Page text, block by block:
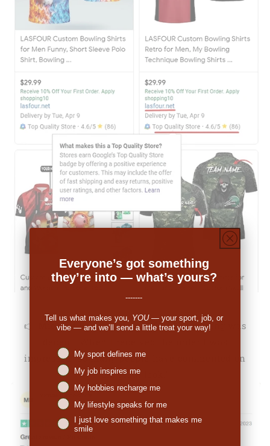
👉 Michale Bartholomew (US):"The pricing was
impressed. So many people have commented on
the great look."
Everyone’s got something
they’re into — what’s yours?
-------
Tell us what makes you, YOU— your sport, job, or
vibe — and we’ll send a little treat your way!
Niches interest
My sport defines me
My job inspires me
My hobbies recharge me
My lifestyle speaks for me
I just love something that makes me
smile